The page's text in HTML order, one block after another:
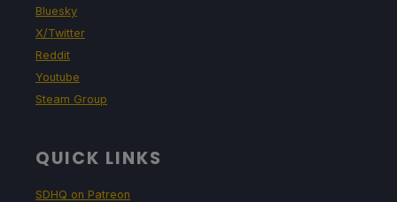
Bluesky
X/Twitter
Reddit
Youtube
Steam Group
QUICK LINKS
SDHQ on Patreon